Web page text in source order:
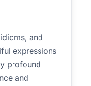
and
expressions
profound
and